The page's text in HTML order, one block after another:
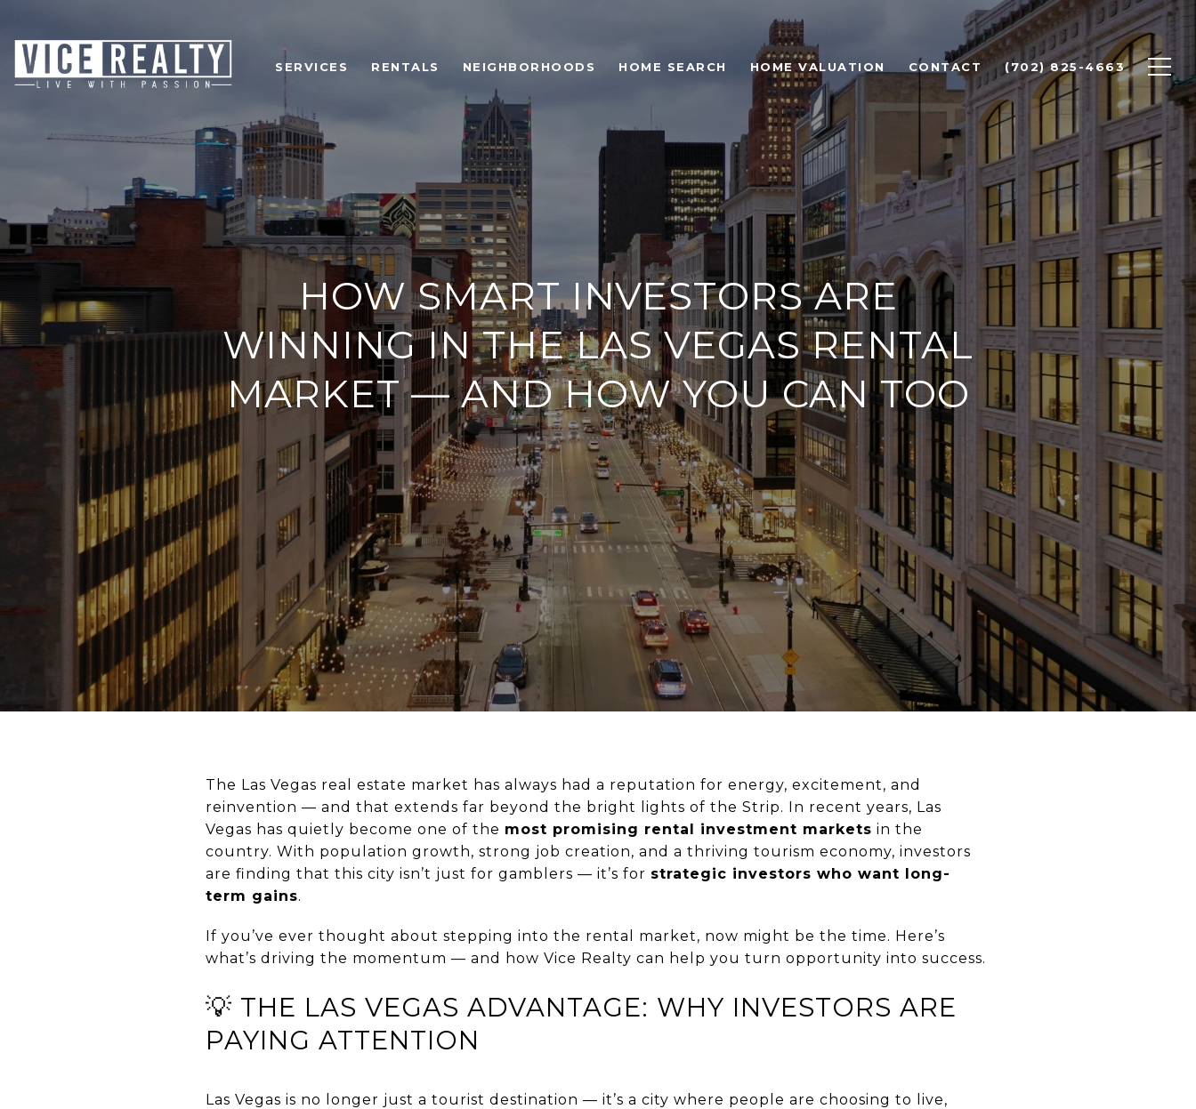
SERVICES RENTALS NEIGHBORHOODS HOME SEARCH HOME VALUATION CONTACT (702) 825-4663
HOW SMART INVESTORS ARE
WINNING IN THE LAS VEGAS RENTAL
MARKET — AND HOW YOU CAN TOO
The Las Vegas real estate market has always had a reputation for energy, excitement, and
reinvention — and that extends far beyond the bright lights of the Strip. In recent years, Las
Vegas has quietly become one of the most promising rental investment markets in the
country. With population growth, strong job creation, and a thriving tourism economy, investors
are finding that this city isn’t just for gamblers — it’s for strategic investors who want long-
term gains.
If you’ve ever thought about stepping into the rental market, now might be the time. Here’s
what’s driving the momentum — and how Vice Realty can help you turn opportunity into success.
💡 THE LAS VEGAS ADVANTAGE: WHY INVESTORS ARE
PAYING ATTENTION
Las Vegas is no longer just a tourist destination — it’s a city where people are choosing to live,